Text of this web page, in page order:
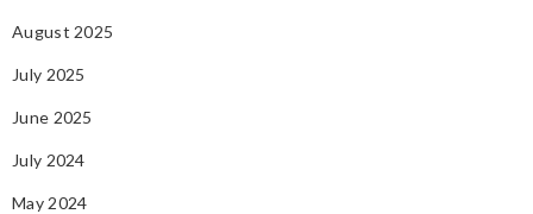
August 2025
July 2025
June 2025
July 2024
May 2024